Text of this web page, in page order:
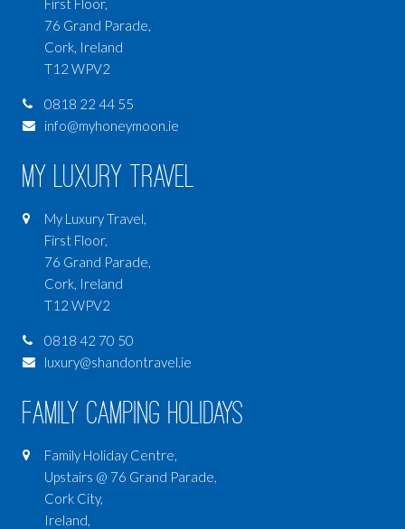
First Floor,
76 Grand Parade,
Cork, Ireland
T12 WPV2
0818 22 44 55
info@myhoneymoon.ie
My Luxury Travel
My Luxury Travel,
First Floor,
76 Grand Parade,
Cork, Ireland
T12 WPV2
0818 42 70 50
luxury@shandontravel.ie
Family Camping Holidays
Family Holiday Centre,
Upstairs @ 76 Grand Parade,
Cork City,
Ireland,